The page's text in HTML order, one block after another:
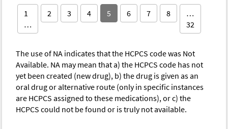
1
…
2 3 4 5 6 7 8
…
32
The use of NA indicates that the HCPCS code was Not
Available. NA may mean that a) the HCPCS code has not
yet been created (new drug), b) the drug is given as an
oral drug or alternative route (only in specific instances
are HCPCS assigned to these medications), or c) the
HCPCS could not be found or is truly not available.